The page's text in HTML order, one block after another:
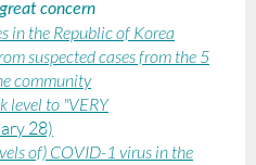
concern
in the Republic of Korea
suspected cases from the 5
community
level to "VERY
28)
of) COVID-1 virus in the